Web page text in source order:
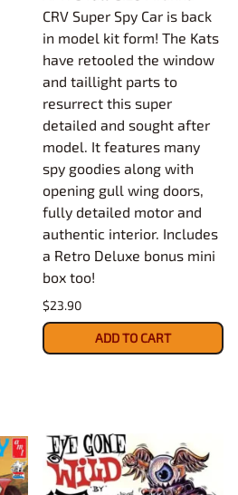
CRV Super Spy Car is back
in model kit form! The Kats
have retooled the window
and taillight parts to
resurrect this super
detailed and sought after
model. It features many
spy goodies along with
opening gull wing doors,
fully detailed motor and
authentic interior. Includes
a Retro Deluxe bonus mini
box too!
$23.90
ADD TO CART